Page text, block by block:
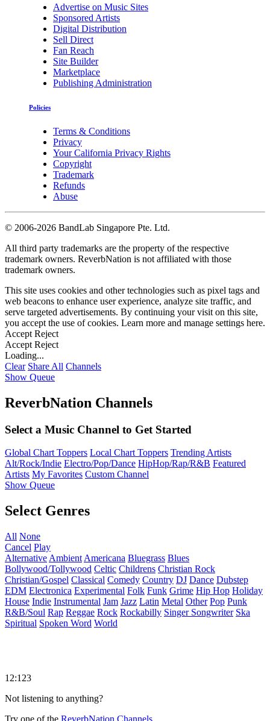
Advertise on Music Sites
Sponsored Artists
Digital Distribution
Sell Direct
Fan Reach
Site Builder
Marketplace
Publishing Administration
Policies
Terms & Conditions
Privacy
Your California Privacy Rights
Copyright
Trademark
Refunds
Abuse
© 2006-2026 BandLab Singapore Pte. Ltd.
All third party trademarks are the property of the respective
trademark owners. ReverbNation is not affiliated with those
trademark owners.
This site uses cookies and other technologies such as pixel tags and
web beacons to enhance user experience, analyze site traffic, and
serve targeted advertisements. By continuing your visit on this site,
you accept the use of cookies. Learn more and manage settings here.
Accept Reject
Accept Reject
Loading...
Clear Share All Channels
Show Queue
ReverbNation Channels
Select a Music Channel to Get Started
Global Chart Toppers Local Chart Toppers Trending Artists
Alt/Rock/Indie Electro/Pop/Dance HipHop/Rap/R&B Featured
Artists My Favorites Custom Channel
Show Queue
Select Genres
All None
Cancel Play
Alternative Ambient Americana Bluegrass Blues
Bollywood/Tollywood Celtic Childrens Christian Rock
Christian/Gospel Classical Comedy Country DJ Dance Dubstep
EDM Electronica Experimental Folk Funk Grime Hip Hop Holiday
House Indie Instrumental Jam Jazz Latin Metal Other Pop Punk
R&B/Soul Rap Reggae Rock Rockabilly Singer Songwriter Ska
Spiritual Spoken Word World
12:123
Not listening to anything?